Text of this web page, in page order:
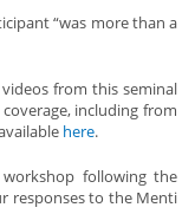
“was more than a
from this seminal
including from
here.
following the
responses to the Menti